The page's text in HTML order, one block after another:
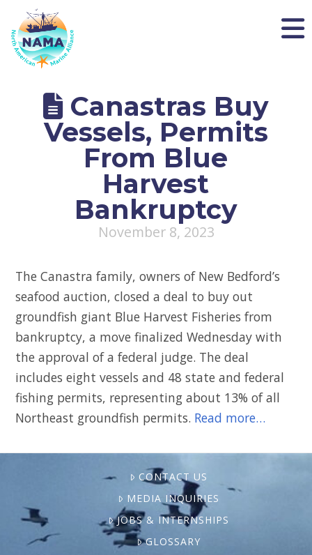
NAMA
Canastras Buy
Vessels, Permits
From Blue
Harvest
Bankruptcy
November 8, 2023
The Canastra family, owners of New Bedford’s
seafood auction, closed a deal to buy out
groundfish giant Blue Harvest Fisheries from
bankruptcy, a move finalized Wednesday with
the approval of a federal judge. The deal
includes eight vessels and 48 state and federal
fishing permits, representing about 13% of all
Northeast groundfish permits. Read more…
CONTACT US
MEDIA INQUIRIES
JOBS & INTERNSHIPS
GLOSSARY